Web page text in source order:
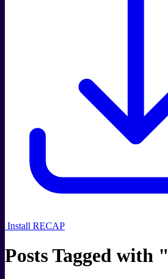
Install RECAP
Posts Tagged with "